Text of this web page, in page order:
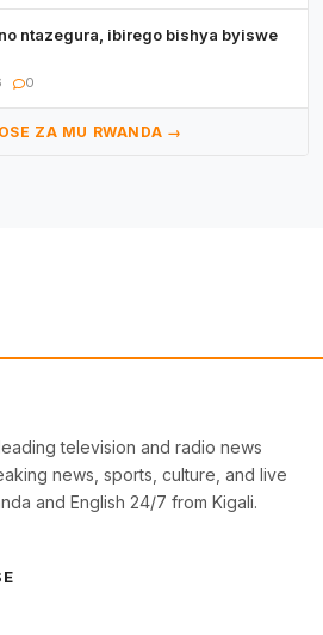
ntazegura, ibirego bishya byiswe
0
ZA MU RWANDA →
television and radio news
news, sports, culture, and live
and English 24/7 from Kigali.